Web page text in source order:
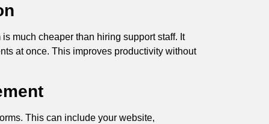
much cheaper than hiring support staff. It
at once. This improves productivity without
This can include your website,